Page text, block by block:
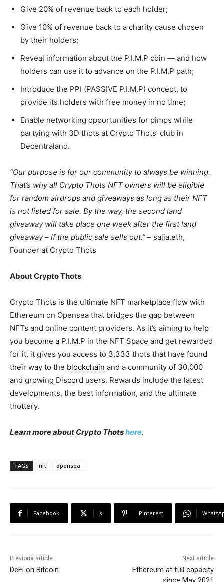
Give 20% of revenue back to each holder;
Give 10% of revenue back to a charity cause chosen
by their holders;
Reveal information about the P.I.M.P coin — and how
holders can use it to advance on the P.I.M.P path;
Introduce the PPI (PASSIVE P.I.M.P) concept, to
provide its holders with free money in no time;
Enable networking opportunities for pimps while
partying with 3D thots at Crypto Thots’ club in
Decentraland.
“Our purpose is for our community to always be winning.
That’s why all Crypto Thots NFT owners will be eligible
for random airdrops and giveaways as long as their NFT
is not listed for sale. By the way, the second land
giveaway will take place one week after the first land
giveaway – if the public sale sells out.” – sajja.eth,
Founder at Crypto Thots
About Crypto Thots
Crypto Thots is the ultimate NFT marketplace flow with
Ethereum on Opensea that bridges the gap between
NFTs and online content providers. As it’s aiming to help
you become a P.I.M.P in the NFT Space and get rewarded
for it, it gives you access to 3,333 thots that have found
their way to the blockchain and a community of 30,000
and growing Discord users. Rewards include the latest
developments, the best information, and the ultimate
thottery.
Learn more about Crypto Thotshere.
TAGS nft opensea
Facebook X Pinterest
Previous article
DeFi on Bitcoin
Next article
Ethereum at full capacity